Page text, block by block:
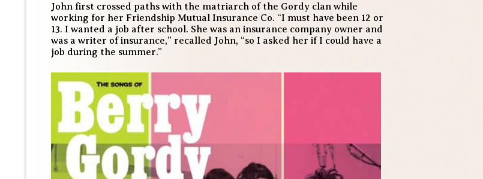
John first crossed paths with the matriarch of the Gordy clan while
working for her Friendship Mutual Insurance Co. “I must have been 12 or
13. I wanted a job after school. She was an insurance company owner and
was a writer of insurance,” recalled John, “so I asked her if I could have a
job during the summer.”